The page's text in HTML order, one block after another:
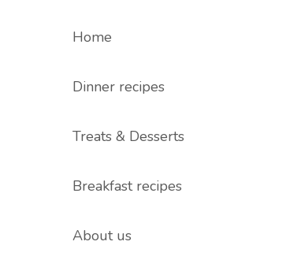
Home
Dinner recipes
Treats & Desserts
Breakfast recipes
About us